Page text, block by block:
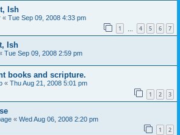
Ish
« Tue Sep 09, 2008 4:33 pm
1 4 5 6 7
Ish
Tue Sep 09, 2008 2:59 pm
books and scripture.
« Thu Aug 21, 2008 5:01 pm
1 2 3
« Wed Aug 06, 2008 2:20 pm
1 2